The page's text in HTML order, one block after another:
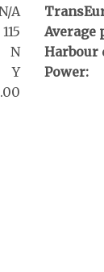
A
115 Average
N Harbour
Y Power: